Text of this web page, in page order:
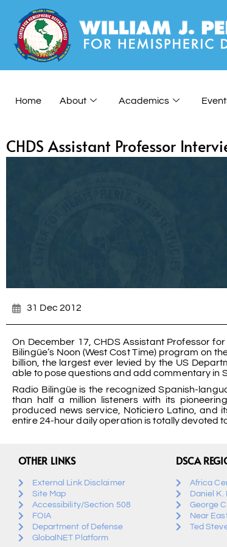
Home About Academics
CHDS Assistant Professor
31 Dec 2012
On December 17, CHDS Assistant Professor
Bilingüe’s Noon (West Cost Time) program on
billion, the largest ever levied by the US
able to pose questions and add commentary in
Radio Bilingüe is the recognized Spanish-
than half a million listeners with its
produced news service, Noticiero Latino, and
entire 24-hour daily operation is totally devoted
OTHER LINKS
External Link Disclaimer
Site Map
Accessibility/Section 508
FOIA
Department of Defense
GlobalNET Platform
DSCA
Africa
Daniel
George
Near
Ted